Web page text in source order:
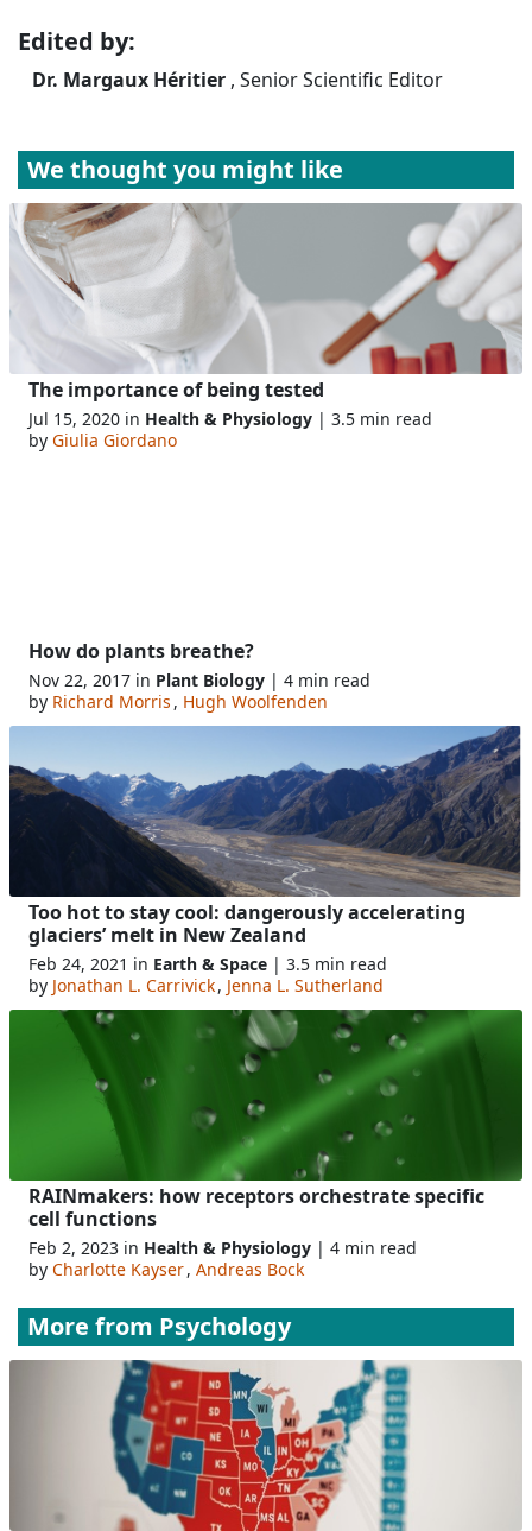
Edited by:
Dr. Margaux Héritier , Senior Scientific Editor
We thought you might like
The importance of being tested
Jul 15, 2020 in Health & Physiology | 3.5 min read
by Giulia Giordano
How do plants breathe?
Nov 22, 2017 in Plant Biology | 4 min read
by Richard Morris, Hugh Woolfenden
Too hot to stay cool: dangerously accelerating
glaciers’ melt in New Zealand
Feb 24, 2021 in Earth & Space | 3.5 min read
by Jonathan L. Carrivick, Jenna L. Sutherland
RAINmakers: how receptors orchestrate specific
cell functions
Feb 2, 2023 in Health & Physiology | 4 min read
by Charlotte Kayser, Andreas Bock
More from Psychology